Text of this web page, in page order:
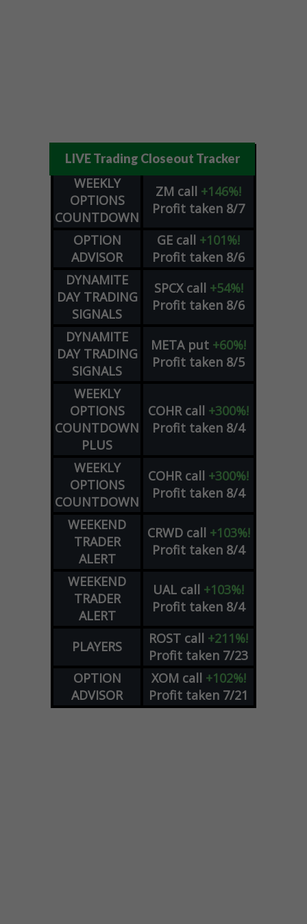
LIVE Trading Closeout Tracker
WEEKLY
OPTIONS
COUNTDOWN
ZM call +146%!
Profit taken 8/7
OPTION
ADVISOR
GE call +101%!
Profit taken 8/6
DYNAMITE
DAY TRADING
SIGNALS
SPCX call +54%!
Profit taken 8/6
DYNAMITE
DAY TRADING
SIGNALS
META put +60%!
Profit taken 8/5
WEEKLY
OPTIONS
COUNTDOWN
PLUS
COHR call +300%!
Profit taken 8/4
WEEKLY
OPTIONS
COUNTDOWN
COHR call +300%!
Profit taken 8/4
WEEKEND
TRADER
ALERT
CRWD call +103%!
Profit taken 8/4
WEEKEND
TRADER
ALERT
UAL call +103%!
Profit taken 8/4
PLAYERS ROST call +211%!
Profit taken 7/23
OPTION
ADVISOR
XOM call +102%!
Profit taken 7/21